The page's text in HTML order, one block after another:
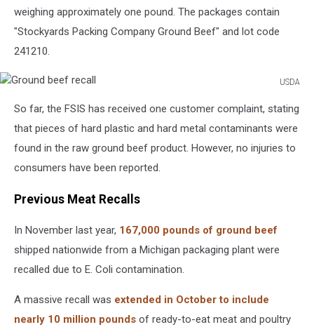
weighing approximately one pound. The packages contain
"Stockyards Packing Company Ground Beef" and lot code
241210.
USDA
beef
recall
So far, the FSIS has received one customer complaint, stating
that pieces of hard plastic and hard metal contaminants were
found in the raw ground beef product. However, no injuries to
consumers have been reported.
Previous Meat Recalls
In November last year, 167,000 pounds of ground beef
shipped nationwide from a Michigan packaging plant were
recalled due to E. Coli contamination.
A massive recall was extended in October to include
nearly 10 million pounds of ready-to-eat meat and poultry